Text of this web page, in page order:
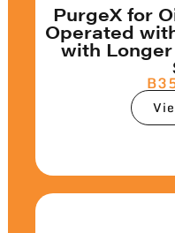
PurgeX for
Operated
with